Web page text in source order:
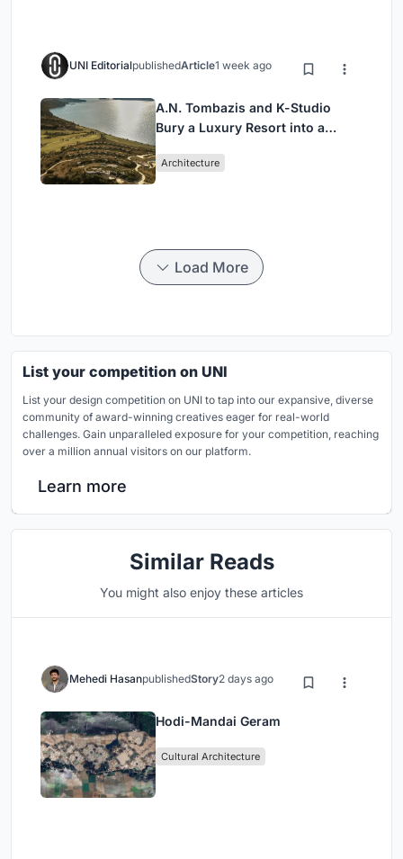
UNI EditorialpublishedArticle1 week ago
A.N. Tombazis and K-Studio
Bury a Luxury Resort into a
Architecture
Load More
List your competition on UNI
List your design competition on UNI to tap into our expansive, diverse
community of award-winning creatives eager for real-world
challenges. Gain unparalleled exposure for your competition, reaching
over a million annual visitors on our platform.
Learn more
Similar Reads
You might also enjoy these articles
Mehedi HasanpublishedStory2 days ago
Hodi-Mandai Geram
Cultural Architecture